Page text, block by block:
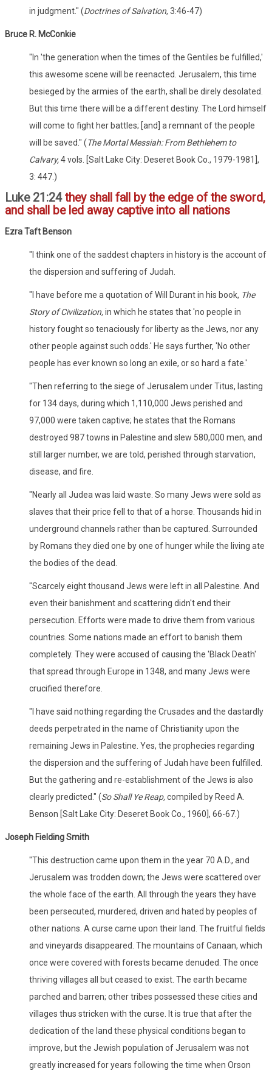
in judgment." (Doctrines of Salvation, 3:46-47)
Bruce R. McConkie
"In 'the generation when the times of the Gentiles be fulfilled,'
this awesome scene will be reenacted. Jerusalem, this time
besieged by the armies of the earth, shall be direly desolated.
But this time there will be a different destiny. The Lord himself
will come to fight her battles; [and] a remnant of the people
will be saved." (The Mortal Messiah: From Bethlehem to
Calvary,4 vols. [Salt Lake City: Deseret Book Co., 1979-1981],
3: 447.)
Luke 21:24they shall fall by the edge of the sword,
and shall be led away captive into all nations
Ezra Taft Benson
"I think one of the saddest chapters in history is the account of
the dispersion and suffering of Judah.
"I have before me a quotation of Will Durant in his book, The
Story of Civilization,in which he states that 'no people in
history fought so tenaciously for liberty as the Jews, nor any
other people against such odds.' He says further, 'No other
people has ever known so long an exile, or so hard a fate.'
"Then referring to the siege of Jerusalem under Titus, lasting
for 134 days, during which 1,110,000 Jews perished and
97,000 were taken captive; he states that the Romans
destroyed 987 towns in Palestine and slew 580,000 men, and
still larger number, we are told, perished through starvation,
disease, and fire.
"Nearly all Judea was laid waste. So many Jews were sold as
slaves that their price fell to that of a horse. Thousands hid in
underground channels rather than be captured. Surrounded
by Romans they died one by one of hunger while the living ate
the bodies of the dead.
"Scarcely eight thousand Jews were left in all Palestine. And
even their banishment and scattering didn't end their
persecution. Efforts were made to drive them from various
countries. Some nations made an effort to banish them
completely. They were accused of causing the 'Black Death'
that spread through Europe in 1348, and many Jews were
crucified therefore.
"I have said nothing regarding the Crusades and the dastardly
deeds perpetrated in the name of Christianity upon the
remaining Jews in Palestine. Yes, the prophecies regarding
the dispersion and the suffering of Judah have been fulfilled.
But the gathering and re-establishment of the Jews is also
clearly predicted." (So Shall Ye Reap,compiled by Reed A.
Benson [Salt Lake City: Deseret Book Co., 1960], 66-67.)
Joseph Fielding Smith
"This destruction came upon them in the year 70 A.D., and
Jerusalem was trodden down; the Jews were scattered over
the whole face of the earth. All through the years they have
been persecuted, murdered, driven and hated by peoples of
other nations. A curse came upon their land. The fruitful fields
and vineyards disappeared. The mountains of Canaan, which
once were covered with forests became denuded. The once
thriving villages all but ceased to exist. The earth became
parched and barren; other tribes possessed these cities and
villages thus stricken with the curse. It is true that after the
dedication of the land these physical conditions began to
improve, but the Jewish population of Jerusalem was not
greatly increased for years following the time when Orson